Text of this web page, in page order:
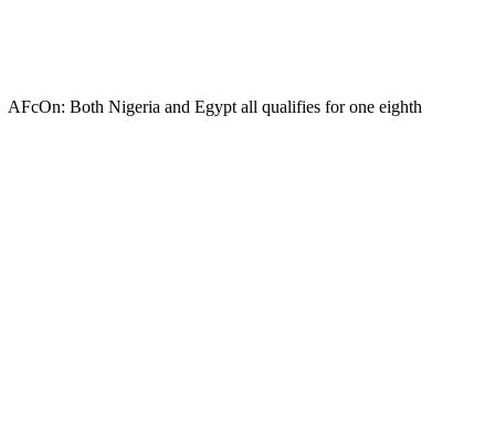
AFcOn: Both Nigeria and Egypt all qualifies for one eighth